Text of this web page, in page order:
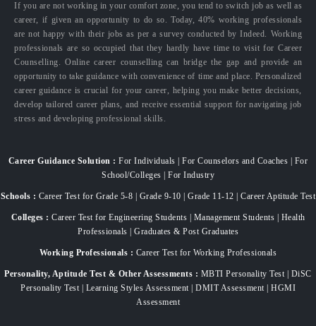
If you are not working in your comfort zone, you tend to switch job as well as
career, if given an opportunity to do so. Today, 40% working professionals
are not happy with their jobs as per a survey conducted by Indeed. Working
professionals are so occupied that they hardly have time to visit for Career
Counselling. Online career counselling can bridge the gap and provide an
opportunity to take guidance with convenience of time and place. Personalized
career guidance is crucial for your career, helping you make better decisions,
develop tailored career plans, and receive essential support for navigating job
stress and developing professional skills.
Career Guidance Solution : For Individuals | For Counselors and Coaches | For
School/Colleges | For Industry
Schools : Career Test for Grade 5-8 | Grade 9-10 | Grade 11-12 | Career Aptitude Test
Colleges : Career Test for Engineering Students | Management Students | Health
Professionals | Graduates & Post Graduates
Working Professionals : Career Test for Working Professionals
Personality, Aptitude Test & Other Assessments : MBTI Personality Test | DiSC
Personality Test | Learning Styles Assessment | DMIT Assessment | HGMI
Assessment